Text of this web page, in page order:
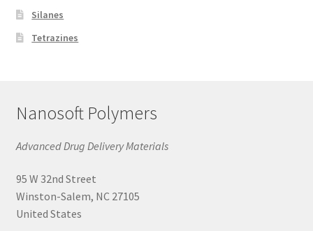
Silanes
Tetrazines
Nanosoft Polymers
Advanced Drug Delivery Materials
95 W 32nd Street
Winston-Salem, NC 27105
United States